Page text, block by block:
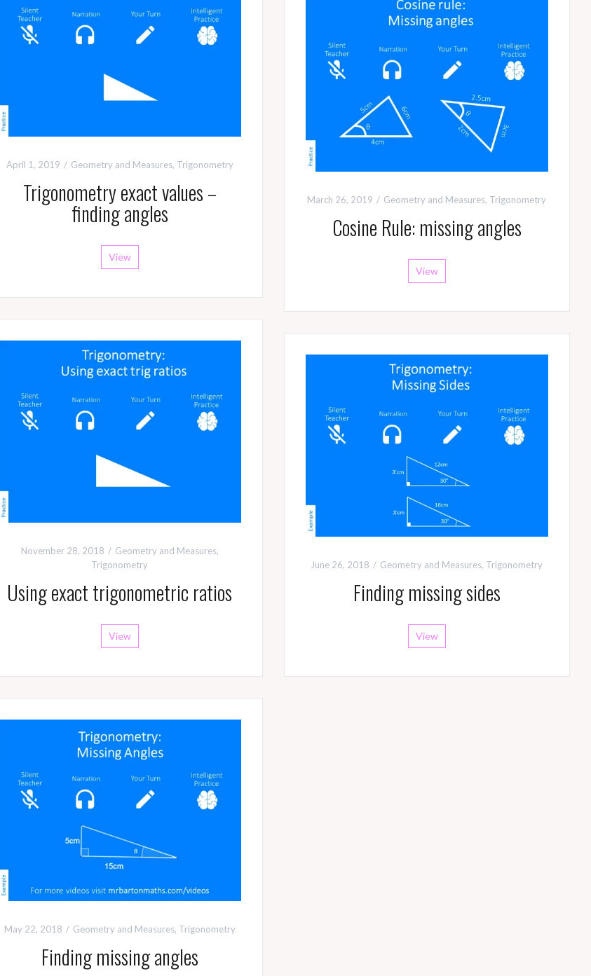
April 1, 2019 Geometry and Measures, Trigonometry
Trigonometry exact values –
finding angles
View
March 26, 2019 Geometry and Measures, Trigonometry
Cosine Rule: missing angles
View
November 28, 2018 Geometry and Measures,
Trigonometry
Using exact trigonometric ratios
View
June 26, 2018 Geometry and Measures, Trigonometry
Finding missing sides
View
May 22, 2018 Geometry and Measures, Trigonometry
Finding missing angles